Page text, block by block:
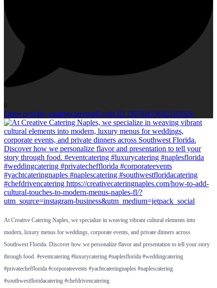
0
Open post by creativecateringfl with ID 18070415642102028
At Creative Catering Naples, we specialize in weaving vibrant cultural elements into
modern, luxury menus for weddings, corporate events, and private dinners across
Southwest Florida. Discover how we personalize flavor and presentation to tell your story
through food. #eventcatering #luxurycatering #naplesflorida #weddingcatering
#privatechefflorida #corporateevents #yachtcateringnaples #naplescatering
#southwestfloridacatering #chefdrivencatering